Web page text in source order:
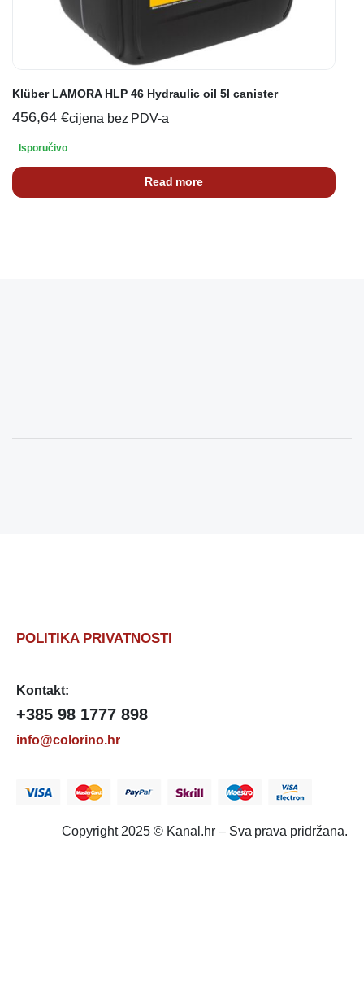
Klüber LAMORA HLP 46 Hydraulic oil 5l canister
456,64 €cijena bez PDV-a
Isporučivo
Read more
POLITIKA PRIVATNOSTI
Kontakt:
+385 98 1777 898
info@colorino.hr
Copyright 2025 © Kanal.hr – Sva prava pridržana.